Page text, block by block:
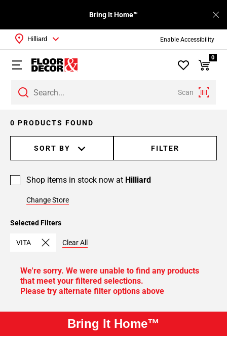
Enable Accessibility
Bring It Home™
Scan
Hilliard
0
Selected Filters
VITA Clear All
0 PRODUCTS FOUND
SORT BY FILTER
Shop items in stock now at Hilliard
Change Store
We're sorry. We were unable to find any products
that meet your filtered selections.
Please try alternate filter options above
Bring It Home™